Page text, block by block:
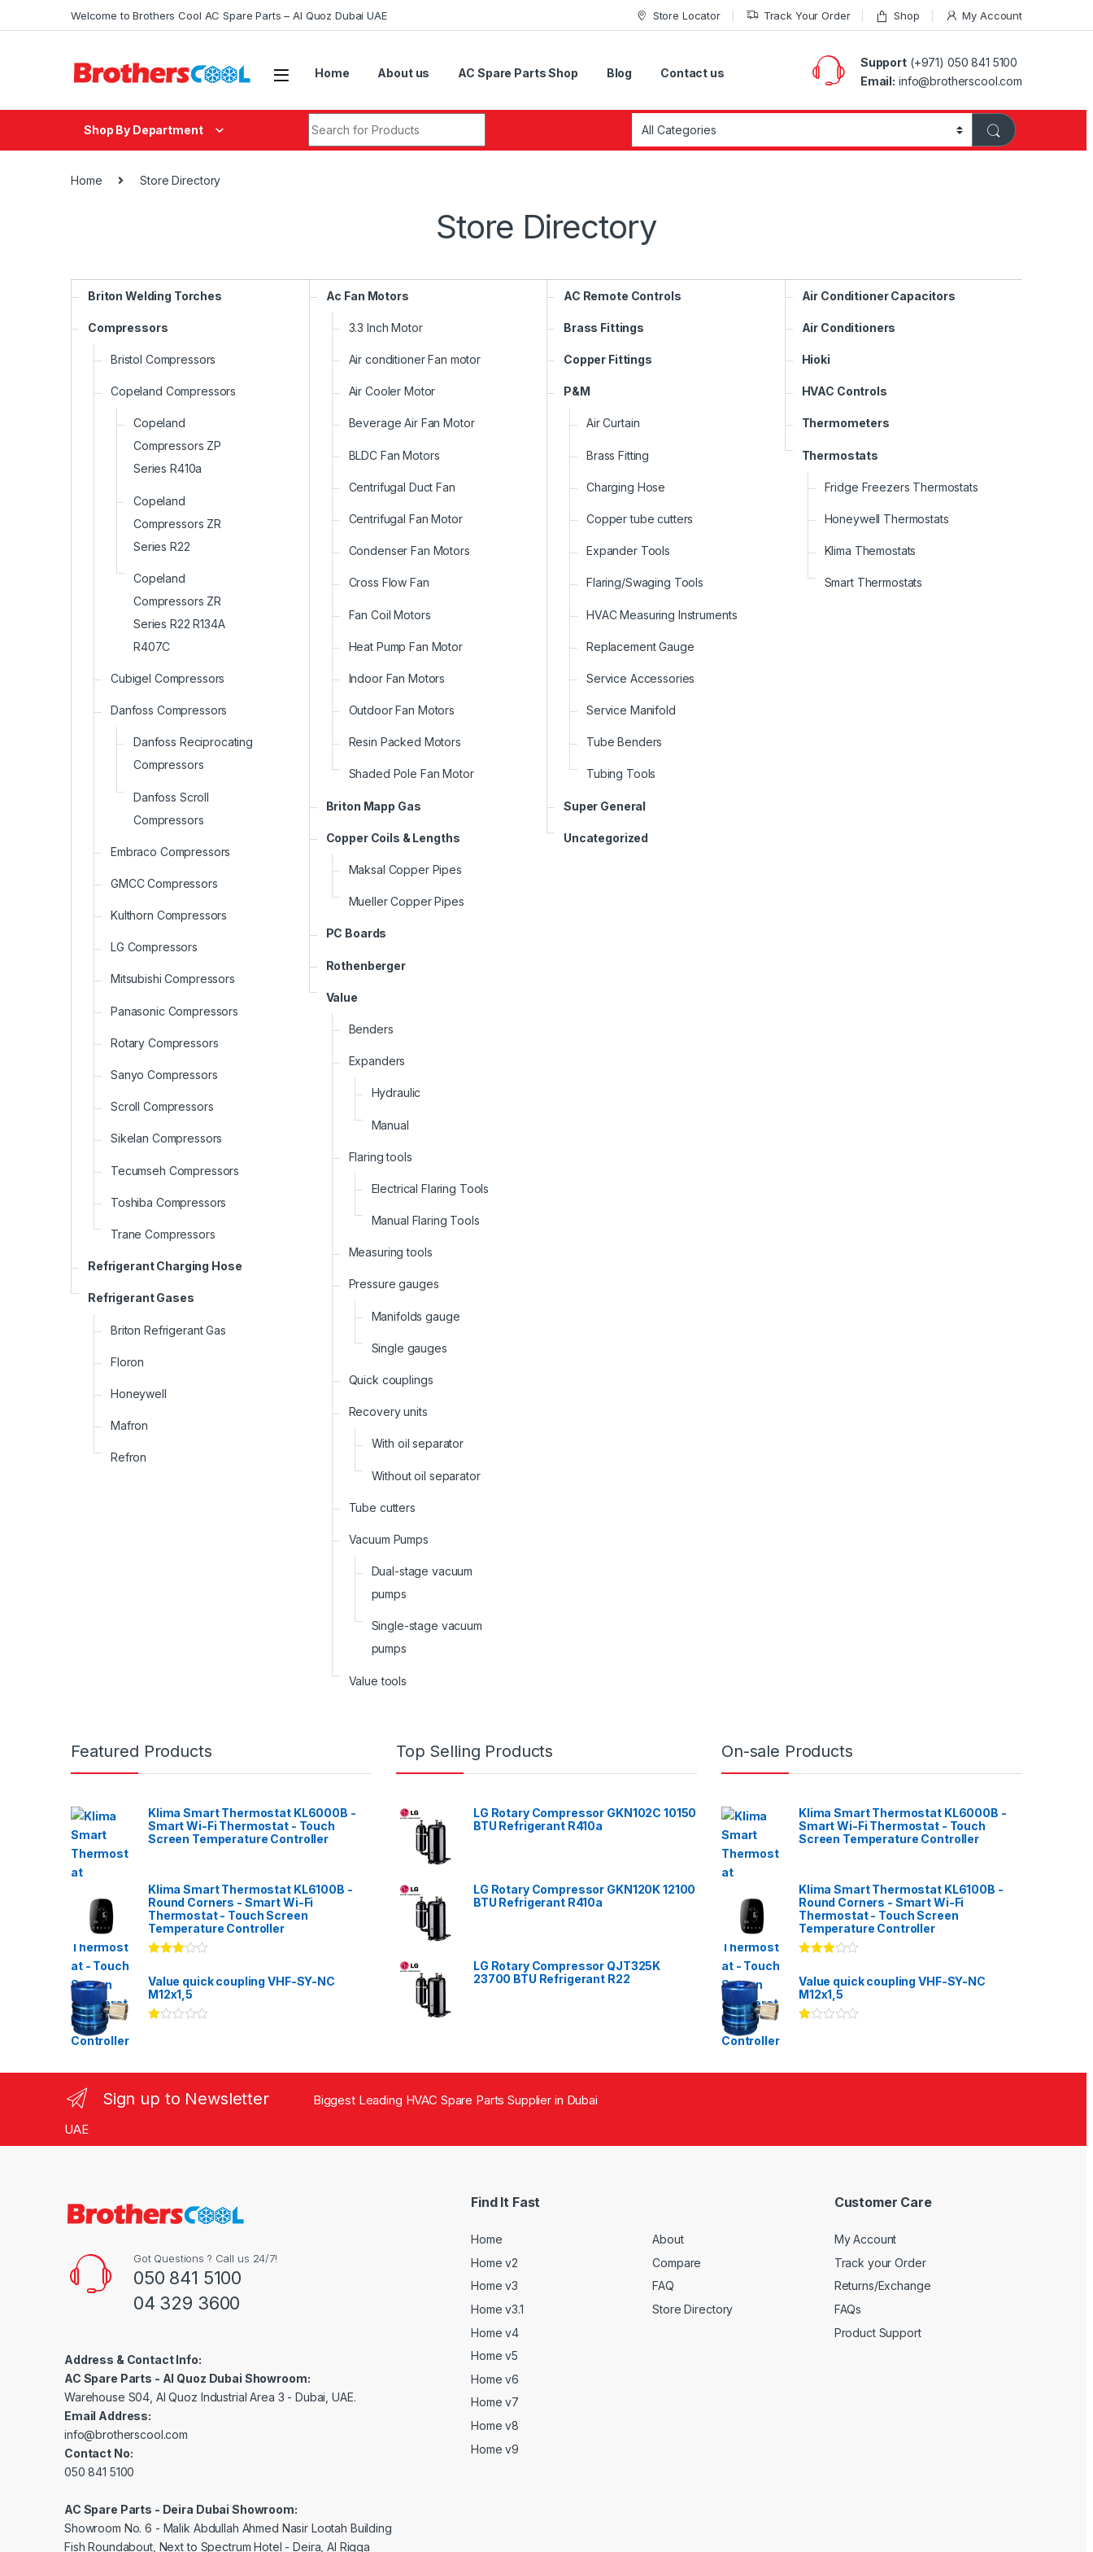
Welcome to Brothers Cool AC Spare Parts – Al Quoz Dubai UAE Store Locator Track Your Order Shop My Account
Home About us AC Spare Parts Shop Blog Contact us
Support(+971) 050 841 5100
Email: info@brotherscool.com
Shop By Department
Home Store Directory
Store Directory
Briton Welding Torches
Compressors
Bristol Compressors
Copeland Compressors
Copeland
Compressors ZP
Series R410a
Copeland
Compressors ZR
Series R22
Copeland
Compressors ZR
Series R22 R134A
R407C
Cubigel Compressors
Danfoss Compressors
Danfoss Reciprocating
Compressors
Danfoss Scroll
Compressors
Embraco Compressors
GMCC Compressors
Kulthorn Compressors
LG Compressors
Mitsubishi Compressors
Panasonic Compressors
Rotary Compressors
Sanyo Compressors
Scroll Compressors
Sikelan Compressors
Tecumseh Compressors
Toshiba Compressors
Trane Compressors
Refrigerant Charging Hose
Refrigerant Gases
Briton Refrigerant Gas
Floron
Honeywell
Mafron
Refron
Ac Fan Motors
3.3 Inch Motor
Air conditioner Fan motor
Air Cooler Motor
Beverage Air Fan Motor
BLDC Fan Motors
Centrifugal Duct Fan
Centrifugal Fan Motor
Condenser Fan Motors
Cross Flow Fan
Fan Coil Motors
Heat Pump Fan Motor
Indoor Fan Motors
Outdoor Fan Motors
Resin Packed Motors
Shaded Pole Fan Motor
Briton Mapp Gas
Copper Coils & Lengths
Maksal Copper Pipes
Mueller Copper Pipes
PC Boards
Rothenberger
Value
Benders
Expanders
Hydraulic
Manual
Flaring tools
Electrical Flaring Tools
Manual Flaring Tools
Measuring tools
Pressure gauges
Manifolds gauge
Single gauges
Quick couplings
Recovery units
With oil separator
Without oil separator
Tube cutters
Vacuum Pumps
Dual-stage vacuum
pumps
Single-stage vacuum
pumps
Value tools
AC Remote Controls
Brass Fittings
Copper Fittings
P&M
Air Curtain
Brass Fitting
Charging Hose
Copper tube cutters
Expander Tools
Flaring/Swaging Tools
HVAC Measuring Instruments
Replacement Gauge
Service Accessories
Service Manifold
Tube Benders
Tubing Tools
Super General
Uncategorized
Air Conditioner Capacitors
Air Conditioners
Hioki
HVAC Controls
Thermometers
Thermostats
Fridge Freezers Thermostats
Honeywell Thermostats
Klima Themostats
Smart Thermostats
Featured Products
Klima Smart Thermostat KL6000B -
Smart Wi-Fi Thermostat - Touch
Screen Temperature Controller
Klima Smart Thermostat KL6100B -
Round Corners - Smart Wi-Fi
Thermostat - Touch Screen
Temperature Controller
3.00
of 5
Value quick coupling VHF-SY-NC
M12x1,5
00
t
of
Top Selling Products
LG Rotary Compressor GKN102C 10150
BTU Refrigerant R410a
LG Rotary Compressor GKN120K 12100
BTU Refrigerant R410a
LG Rotary Compressor QJT325K
23700 BTU Refrigerant R22
On-sale Products
Klima Smart Thermostat KL6000B -
Smart Wi-Fi Thermostat - Touch
Screen Temperature Controller
Klima Smart Thermostat KL6100B -
Round Corners - Smart Wi-Fi
Thermostat - Touch Screen
Temperature Controller
3.00
of 5
Value quick coupling VHF-SY-NC
M12x1,5
00
Sign up to Newsletter
Biggest Leading HVAC Spare Parts Supplier in Dubai
UAE
Got Questions ? Call us 24/7!
050 841 5100
04 329 3600
Address & Contact Info:
AC Spare Parts - Al Quoz Dubai Showroom:
Warehouse S04, Al Quoz Industrial Area 3 - Dubai, UAE.
Email Address:
info@brotherscool.com
Contact No:
050 841 5100
AC Spare Parts - Deira Dubai Showroom:
Showroom No. 6 - Malik Abdullah Ahmed Nasir Lootah Building
Fish Roundabout, Next to Spectrum Hotel - Deira, Al Rigga
Find It Fast
Home
Home v2
Home v3
Home v3.1
Home v4
Home v5
Home v6
Home v7
Home v8
Home v9
About
Compare
FAQ
Store Directory
Customer Care
My Account
Track your Order
Returns/Exchange
FAQs
Product Support